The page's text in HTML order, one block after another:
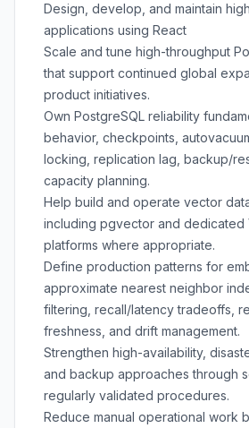
Design, develop, and maintain
applications using React
Scale and tune high-throughput
that support continued global
product initiatives.
Own PostgreSQL reliability
behavior, checkpoints,
locking, replication lag, backup/
capacity planning.
Help build and operate vector
including pgvector and dedicated
platforms where appropriate.
Define production patterns for
approximate nearest neighbor
filtering, recall/latency tradeoffs,
freshness, and drift management.
Strengthen high-availability,
and backup approaches through
regularly validated procedures.
Reduce manual operational work